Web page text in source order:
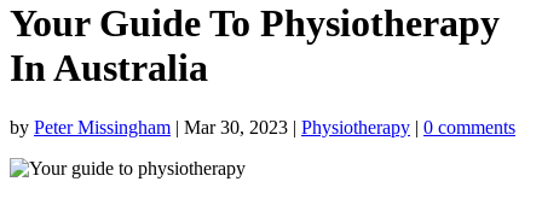
Your Guide To Physiotherapy
In Australia
by Peter Missingham | Mar 30, 2023 | Physiotherapy | 0 comments